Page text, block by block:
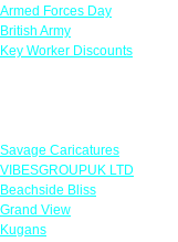
Armed Forces Day
British Army
Key Worker Discounts
Savage Caricatures
VIBESGROUPUK LTD
Beachside Bliss
Grand View
Kugans